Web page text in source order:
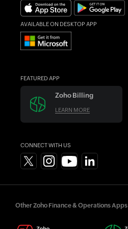
AVAILABLE ON DESKTOP APP
FEATURED APP
Zoho Billing
LEARN MORE
CONNECT WITH US
Find an Accountant
Other Zoho Finance & Operations Apps